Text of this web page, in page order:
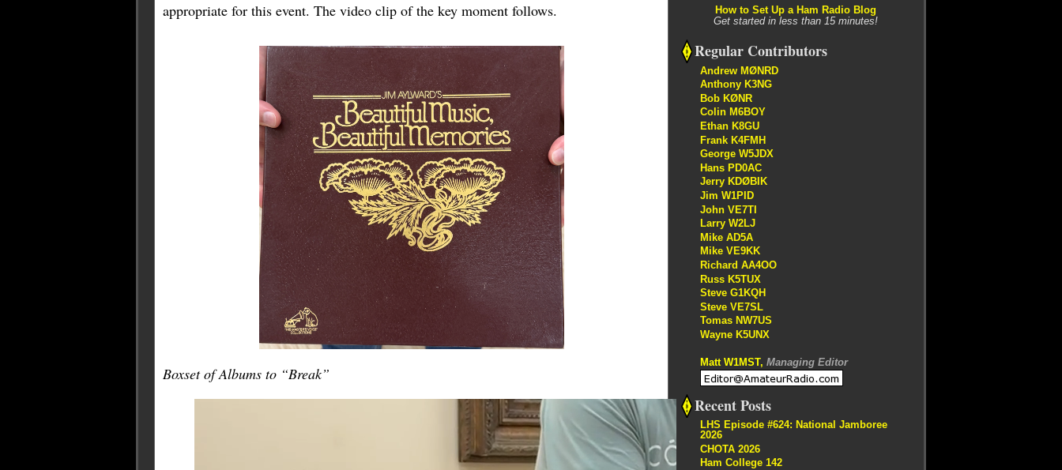
appropriate for this event. The video clip of the key moment follows.
Boxset of Albums to “Break”
How to Set Up a Ham Radio Blog
Get started in less than 15 minutes!
Regular Contributors
Andrew MØNRD
Anthony K3NG
Bob KØNR
Colin M6BOY
Ethan K8GU
Frank K4FMH
George W5JDX
Hans PD0AC
Jerry KDØBIK
Jim W1PID
John VE7TI
Larry W2LJ
Mike AD5A
Mike VE9KK
Richard AA4OO
Russ K5TUX
Steve G1KQH
Steve VE7SL
Tomas NW7US
Wayne K5UNX
Matt W1MST, Managing Editor
Recent Posts
LHS Episode #624: National Jamboree
2026
CHOTA 2026
Ham College 142